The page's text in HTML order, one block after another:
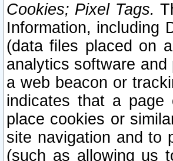
Cookies; Pixel Tags.
Information, including
(data files placed on
analytics software
a web beacon or
indicates that a page
place cookies or
site navigation and to
(such as allowing us